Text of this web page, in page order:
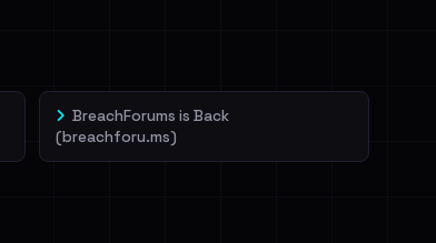
BreachForums is Back
(breachforu.ms)